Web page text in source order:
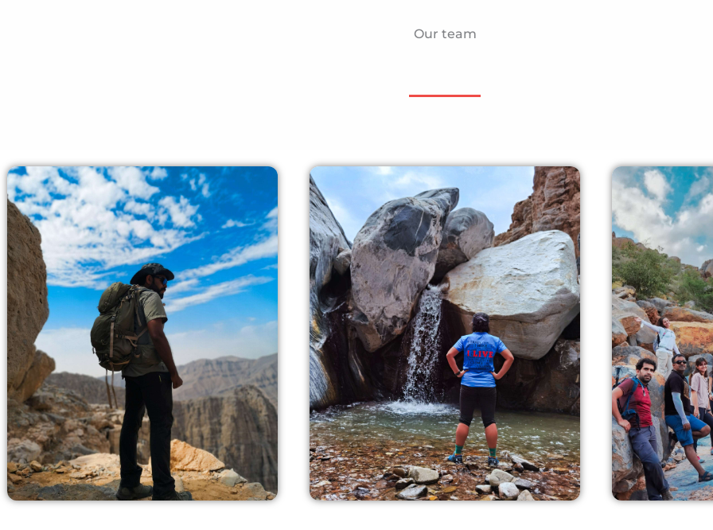
Our team
Exquisite Locations
our experienced crew members can
offer you all the required guidance and
safety measures.
Experienced Crew
our experienced crew members
can offer you all the required
guidance and safety measures.
our
offer you all